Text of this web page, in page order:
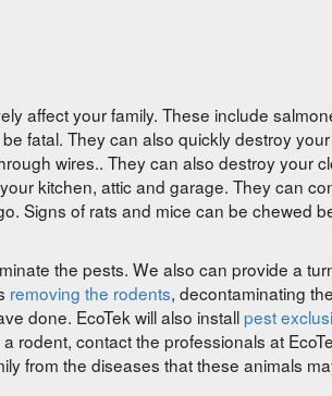
affect your family. These include
fatal. They can also quickly destroy
wires.. They can also destroy your
kitchen, attic and garage. They can
Signs of rats and mice can be chewed
the pests. We also can provide a
removing the rodents, decontaminating
done. EcoTek will also installpest
rodent, contact the professionals at
from the diseases that these animals